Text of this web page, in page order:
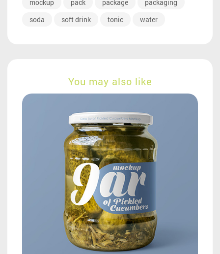
mockup
pack package
packaging
soda
soft drink tonic water
You may also like